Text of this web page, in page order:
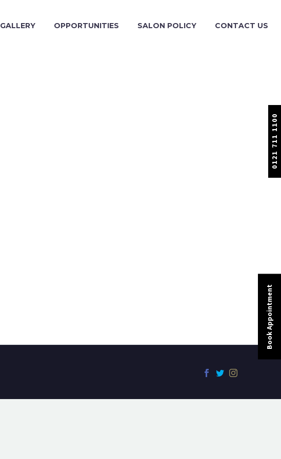
GALLERY OPPORTUNITIES SALON POLICY CONTACT US
0121 711 1100
Book Appointment